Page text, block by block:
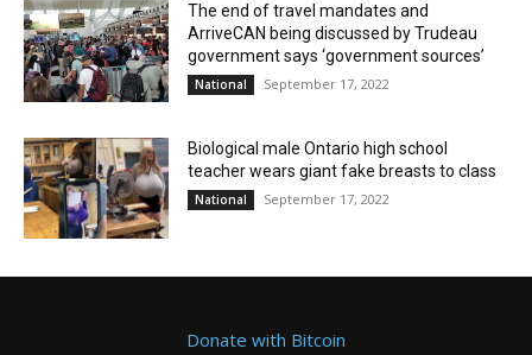
The end of travel mandates and
ArriveCAN being discussed by Trudeau
government says ‘government sources’
National September 17, 2022
Biological male Ontario high school
teacher wears giant fake breasts to class
National September 17, 2022
Donate with Bitcoin